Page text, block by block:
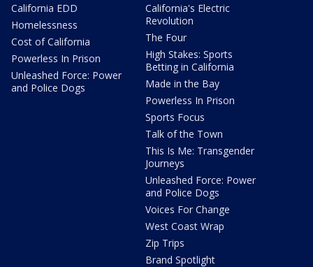
California EDD
Homelessness
Cost of California
Powerless In Prison
Unleashed Force: Power
and Police Dogs
California's Electric
Revolution
The Four
High Stakes: Sports
Betting in California
Made in the Bay
Powerless In Prison
Sports Focus
Talk of the Town
This Is Me: Transgender
Journeys
Unleashed Force: Power
and Police Dogs
Voices For Change
West Coast Wrap
Zip Trips
Brand Spotlight